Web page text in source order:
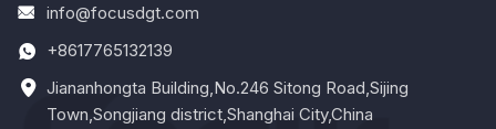
info@focusdgt.com
+8617765132139
Jiananhongta Building,No.246 Sitong Road,Sijing
Town,Songjiang district,Shanghai City,China